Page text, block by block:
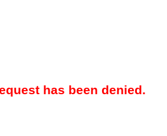
has been denied.